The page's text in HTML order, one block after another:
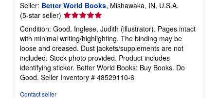
Seller: Better World Books, Mishawaka, IN, U.S.A.
(5-star seller) Seller
rating
5
out
of
5
stars
Condition: Good. Inglese, Judith (illustrator). Pages intact
with minimal writing/highlighting. The binding may be
loose and creased. Dust jackets/supplements are not
included. Stock photo provided. Product includes
identifying sticker. Better World Books: Buy Books. Do
Good. Seller Inventory # 48529110-6
Contact seller